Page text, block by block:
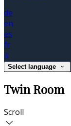
de
en
es
fr
it
Select language
Twin Room
Scroll